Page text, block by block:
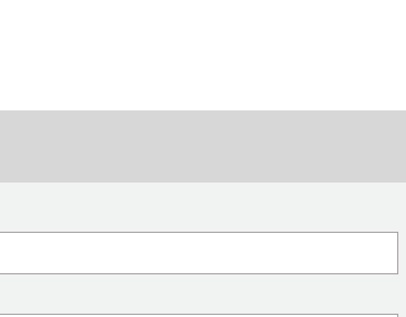
Leave this field blank